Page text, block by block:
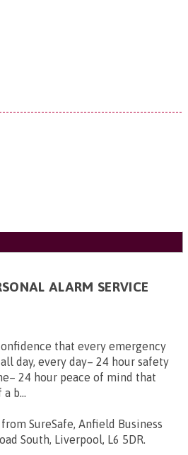
ALARM SERVICE
that every emergency
day, every day– 24 hour safety
24 hour peace of mind that
b...
SureSafe, Anfield Business
South, Liverpool, L6 5DR.